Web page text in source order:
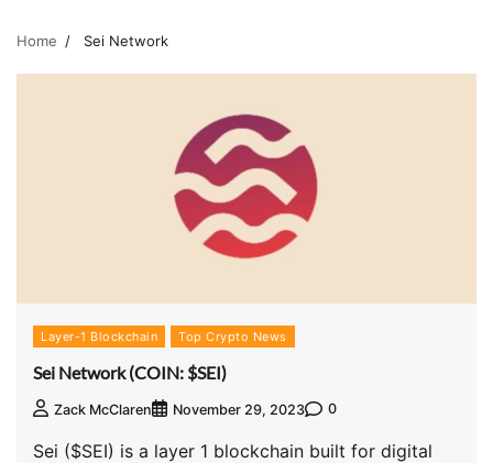
Home Sei Network
Layer-1 Blockchain Top Crypto News
Sei Network (COIN: $SEI)
Zack McClaren November 29, 2023 0
Sei ($SEI) is a layer 1 blockchain built for digital